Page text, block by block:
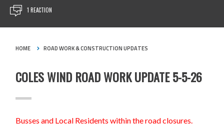
1 REACTION
HOME ROAD WORK & CONSTRUCTION UPDATES
COLES WIND ROAD WORK UPDATE 5-5-26
Busses and Local Residents within the road closures.